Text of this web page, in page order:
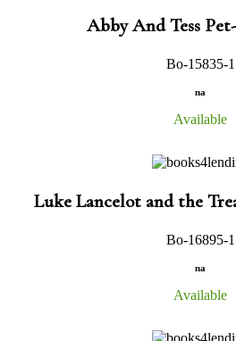
Abby And Tess
Bo-15835-1
na
Available
Luke Lancelot and the
Bo-16895-1
na
Available